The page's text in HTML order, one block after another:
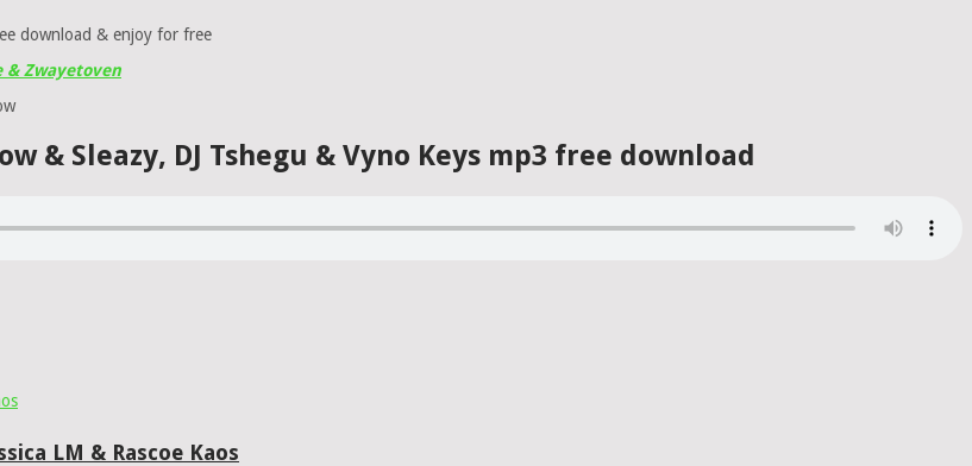
download & enjoy for free
& Zwayetoven
& Sleazy, DJ Tshegu & Vyno Keys mp3 free download
LM & Rascoe Kaos